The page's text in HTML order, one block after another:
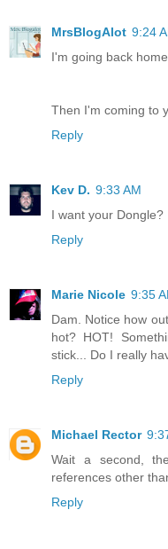
MrsBlogAlot 9:24
I'm going back
Then I'm coming to
Reply
Kev D. 9:33 AM
I want your Dongle?
Reply
Marie Nicole 9:35
Dam. Notice how
hot? HOT!
stick... Do I really
Reply
Michael Rector
Wait a second,
references other
Reply